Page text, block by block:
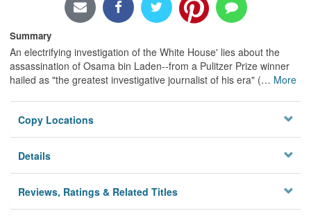
Summary
An electrifying investigation of the White House' lies about the
assassination of Osama bin Laden--from a Pulitzer Prize winner
hailed as "the greatest investigative journalist of his era" (… More
Copy Locations
Details
Reviews, Ratings & Related Titles